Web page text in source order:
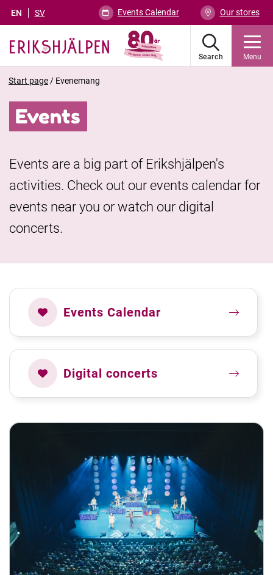
EN SV Events Calendar Our stores
Search Menu
Start page / Evenemang
Events
Events are a big part of Erikshjälpen's
activities. Check out our events calendar for
events near you or watch our digital
concerts.
Events Calendar
Digital concerts